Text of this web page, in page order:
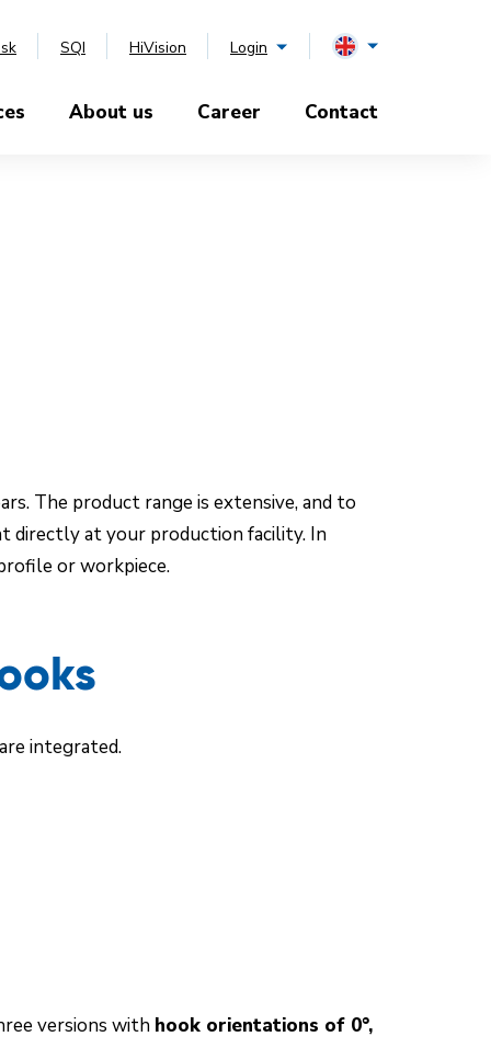
SQI HiVision Login
About us Career Contact
The product range is extensive, and to
directly at your production facility. In
or workpiece.
integrated.
versions with hook orientations of 0°,